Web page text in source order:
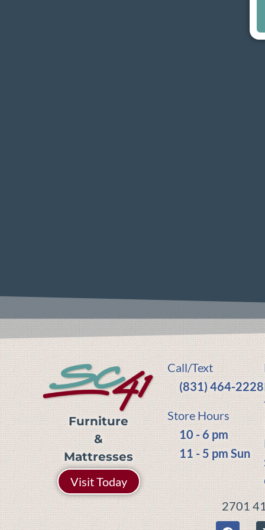
Furniture
&
Mattresses
Visit Today
Call/Text
(831) 464-2228
Store Hours
10 - 6 pm
11 - 5 pm Sun
2701